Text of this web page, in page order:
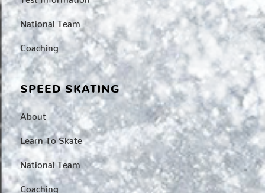
National Team
Coaching
SPEED SKATING
About
Learn To Skate
National Team
Coaching